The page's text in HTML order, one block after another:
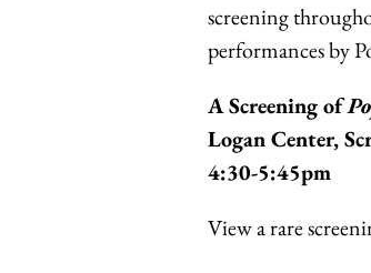
screening
performances by
A Screening of
Logan Center,
4:30-5:45pm
View a rare